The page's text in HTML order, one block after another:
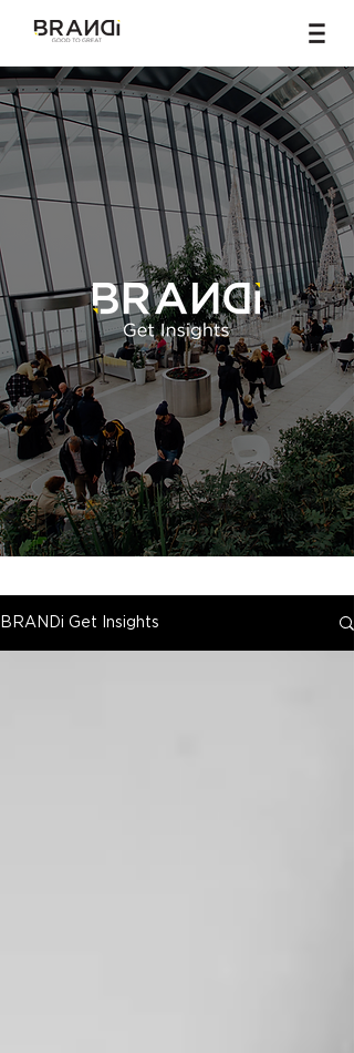
BRANDi Get Insights